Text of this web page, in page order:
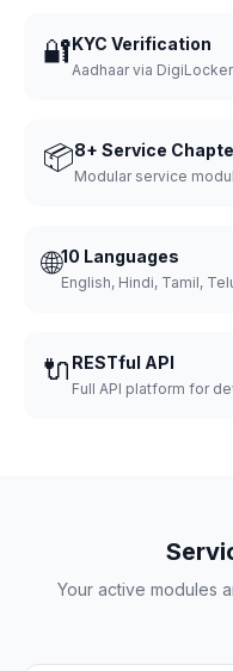
🔐KYC Verification
Aadhaar via
📦8+ Service
Modular service
🌐10 Languages
English, Hindi, Tamil,
🔌 RESTful API
Full API platform for
Your active modules